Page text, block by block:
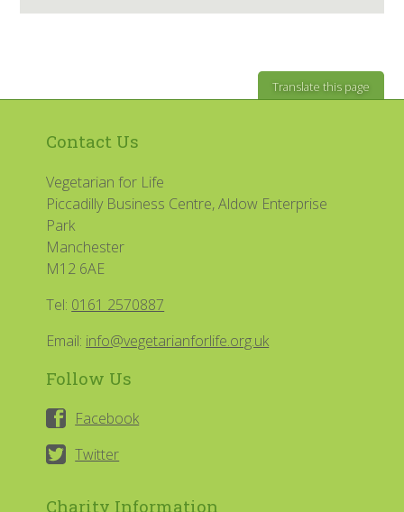
Translate this page
Contact Us
Vegetarian for Life
Piccadilly Business Centre, Aldow Enterprise
Park
Manchester
M12 6AE
Tel: 0161 2570887
Email: info@vegetarianforlife.org.uk
Follow Us
Facebook
Twitter
Charity Information